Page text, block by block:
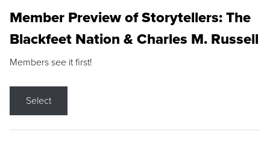
Member Preview of Storytellers: The
Blackfeet Nation & Charles M. Russell
Members see it first!
Select